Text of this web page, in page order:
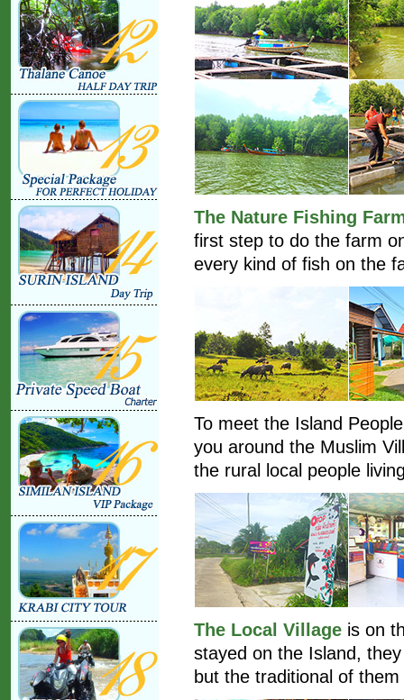
The Nature Fishing
first step to do the farm
every kind of fish on the
To meet the Island
you around the Muslim
the rural local people
The Local Village is on
stayed on the Island,
but the traditional of